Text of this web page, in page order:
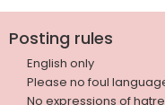
Posting rules
English only
Please no foul
No expressions of